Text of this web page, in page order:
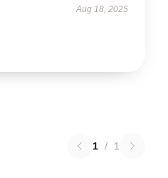
Aug 18, 2025
1 / 1